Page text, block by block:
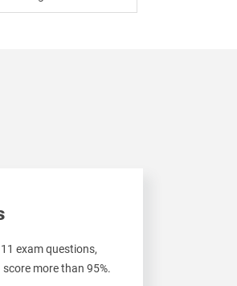
exam questions,
more than 95%.